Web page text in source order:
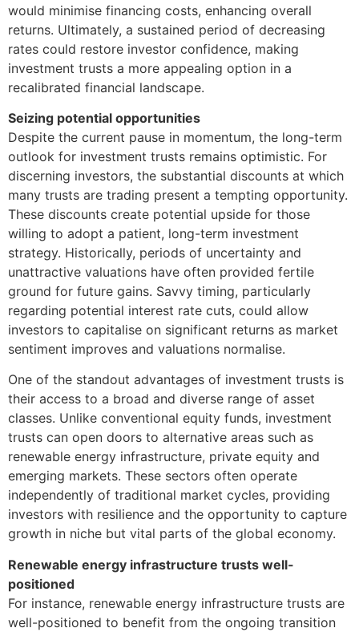
would minimise financing costs, enhancing overall
returns. Ultimately, a sustained period of decreasing
rates could restore investor confidence, making
investment trusts a more appealing option in a
recalibrated financial landscape.
Seizing potential opportunities
Despite the current pause in momentum, the long-term
outlook for investment trusts remains optimistic. For
discerning investors, the substantial discounts at which
many trusts are trading present a tempting opportunity.
These discounts create potential upside for those
willing to adopt a patient, long-term investment
strategy. Historically, periods of uncertainty and
unattractive valuations have often provided fertile
ground for future gains. Savvy timing, particularly
regarding potential interest rate cuts, could allow
investors to capitalise on significant returns as market
sentiment improves and valuations normalise.
One of the standout advantages of investment trusts is
their access to a broad and diverse range of asset
classes. Unlike conventional equity funds, investment
trusts can open doors to alternative areas such as
renewable energy infrastructure, private equity and
emerging markets. These sectors often operate
independently of traditional market cycles, providing
investors with resilience and the opportunity to capture
growth in niche but vital parts of the global economy.
Renewable energy infrastructure trusts well-
positioned
For instance, renewable energy infrastructure trusts are
well-positioned to benefit from the ongoing transition